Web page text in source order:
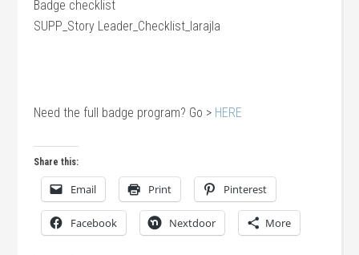
Badge checklist
SUPP_Story Leader_Checklist_larajla
Need the full badge program? Go > HERE
Share this:
Email Print Pinterest
Facebook Nextdoor More